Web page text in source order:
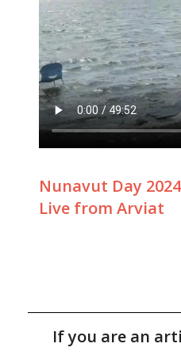
Nunavut Day
Live from Arviat
If you are an